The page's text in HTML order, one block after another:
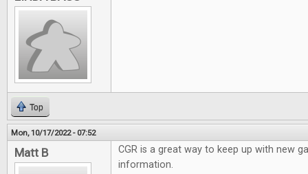
Top
Mon, 10/17/2022 - 07:52
Matt B
CGR is a great way to keep up with new
information.